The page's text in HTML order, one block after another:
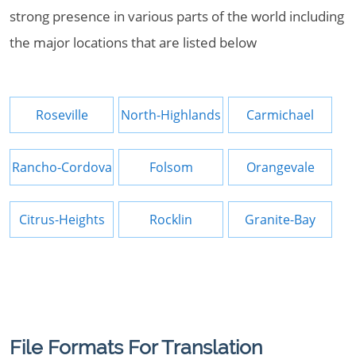
strong presence in various parts of the world including
the major locations that are listed below
Roseville North-Highlands Carmichael
Rancho-Cordova Folsom Orangevale
Citrus-Heights Rocklin Granite-Bay
File Formats For Translation